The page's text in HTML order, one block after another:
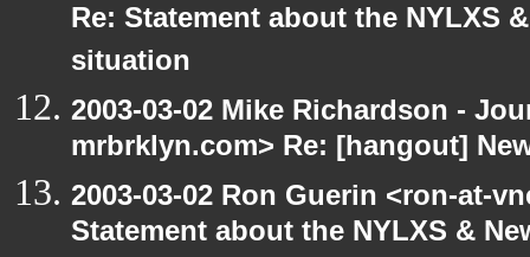
Re: Statement about the NYLXS
situation
2003-03-02 Mike Richardson -
mrbrklyn.com> Re: [hangout]
2003-03-02 Ron Guerin <ron-at-
Statement about the NYLXS &